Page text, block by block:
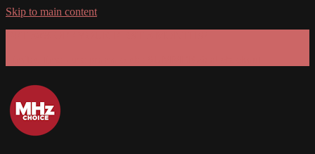
Skip to main content